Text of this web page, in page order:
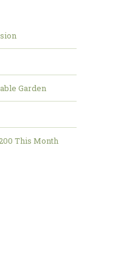
Garden
This Month